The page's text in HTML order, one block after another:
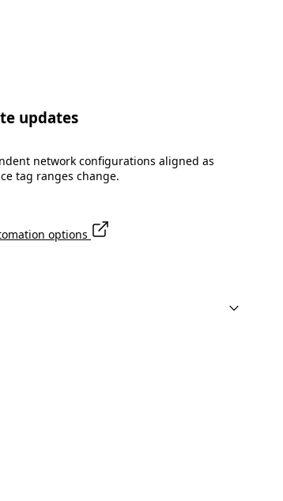
updates
network configurations aligned as
tag ranges change.
options